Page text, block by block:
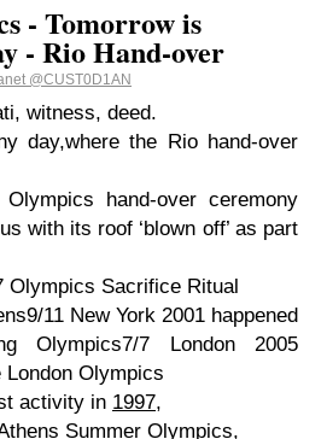
- Tomorrow is
- Rio Hand-over
@CUST0D1AN
witness, deed.
day,where the Rio hand-over
hand-over ceremony
with its roof ‘blown off’ as part
Olympics Sacrifice Ritual
11 New York 2001 happened
Olympics7/7 London 2005
London Olympics
activity in 1997,
Summer Olympics,